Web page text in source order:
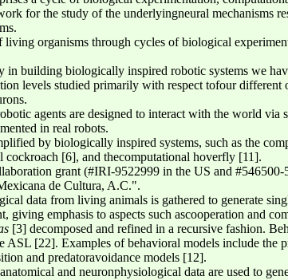
for the study of the underlyingneural mechanisms
organisms through cycles of biological
in building biologically inspired robotic systems we
levels studied primarily with respect tofour different
agents are designed to interact with the world via
in real robots.
by biologically inspired systems, such as the
cockroach [6], and thecomputational hoverfly [11].
grant (#IRI-9522999 in the US and
de Cultura, A.C.".
data from living animals is gathered to generate
giving emphasis to aspects such ascooperation and
[3] decomposed and refined in a recursive fashion.
ASL [22]. Examples of behavioral models include the
and predatoravoidance models [12].
and neuronphysiological data are used to